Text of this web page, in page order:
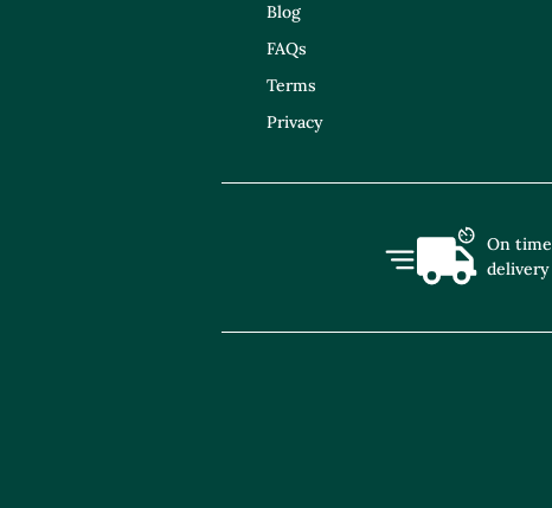
Blog
FAQs
Terms
Privacy
On time
delivery